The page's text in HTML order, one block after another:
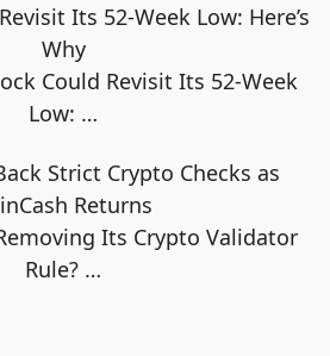
Its 52-Week Low: Here’s
Why
Could Revisit Its 52-Week
Low: …
Strict Crypto Checks as
Returns
Its Crypto Validator
Rule? …